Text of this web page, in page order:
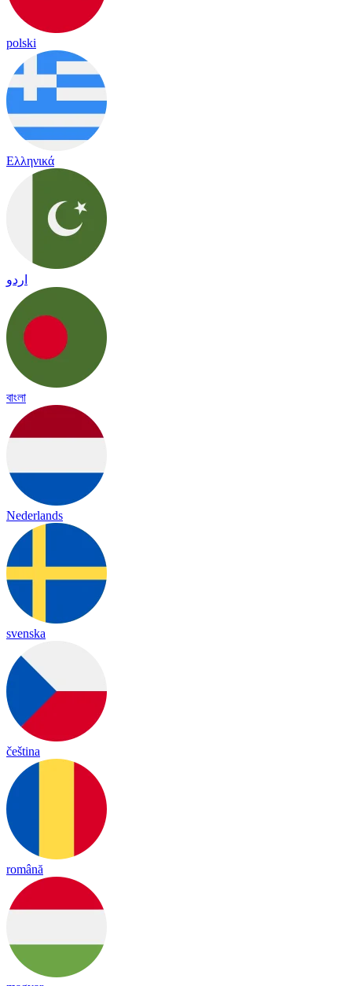
polski
Ελληνικά
اردو
বাংলা
Nederlands
svenska
čeština
română